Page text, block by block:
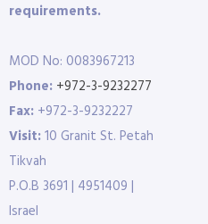
requirements.
MOD No: 0083967213
Phone: +972-3-9232277
Fax: +972-3-9232227
Visit:10 Granit St. Petah
Tikvah
P.O.B 3691 | 4951409 |
Israel